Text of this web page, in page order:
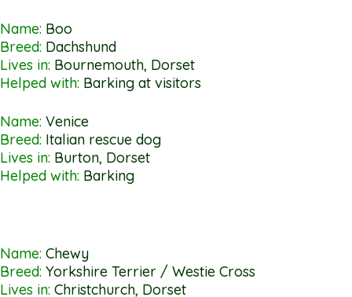
Name: Boo
Breed: Dachshund
Lives in: Bournemouth, Dorset
Helped with: Barking at visitors
Name: Venice
Breed: Italian rescue dog
Lives in: Burton, Dorset
Helped with: Barking
Name: Chewy
Breed: Yorkshire Terrier / Westie Cross
Lives in: Christchurch, Dorset